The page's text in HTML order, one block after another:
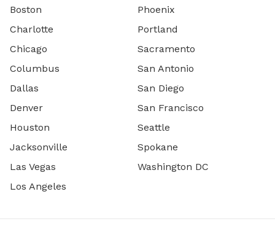
Boston
Charlotte
Chicago
Columbus
Dallas
Denver
Houston
Jacksonville
Las Vegas
Los Angeles
Phoenix
Portland
Sacramento
San Antonio
San Diego
San Francisco
Seattle
Spokane
Washington DC